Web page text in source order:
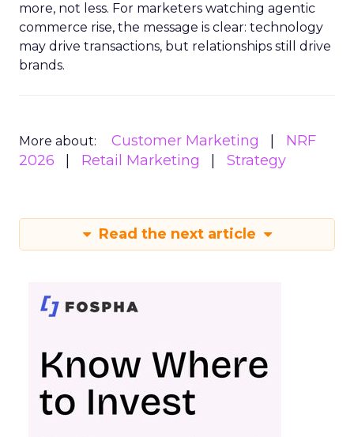
more, not less. For marketers watching agentic
commerce rise, the message is clear: technology
may drive transactions, but relationships still drive
brands.
More about: Customer Marketing
NRF
2026
Retail Marketing Strategy
Read the next article